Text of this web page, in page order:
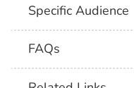
Specific Audience
FAQs